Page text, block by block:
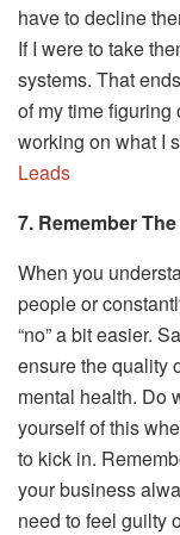
have to decline
If I were to take
systems. That
of my time figuring
working on what I
Leads
7. Remember
When you
people or
“no” a bit easier.
ensure the quality
mental health. Do
yourself of this
to kick in.
your business
need to feel guilty